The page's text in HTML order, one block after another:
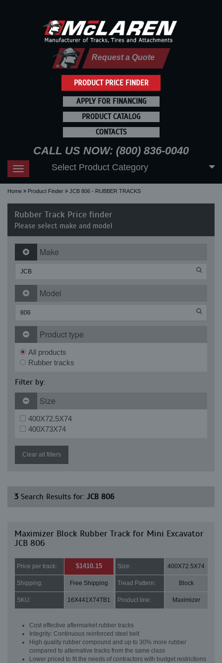
PRODUCT PRICE FINDER
Request a Quote
APPLY FOR FINANCING
PRODUCT CATALOG
CONTACTS
CALL US NOW: (800) 836-0040
Toggle
navigation
Select Product Category
Home Product Finder JCB 806 - RUBBER TRACKS
Rubber Track Price finder
Please select make and model
Make
Model
Product type
All products
Rubber tracks
Filter by:
Size
400X72.5X74
400X73X74
Clear all filters
3 Search Results for: JCB 806
Maximizer Block Rubber Track for Mini Excavator
JCB 806
Price per track: $1410.15 Size: 400X72.5X74
Shipping: Free Shipping Tread Pattern: Block
SKU: 16X441X74TB1 Product line: Maximizer
Cost effective aftermarket rubber tracks
Integrity: Continuous reinforced steel belt
High quality rubber compound and up to 30% more rubber
compared to alternative tracks from the same class
Lower priced to fit the needs of contractors with budget restrictions